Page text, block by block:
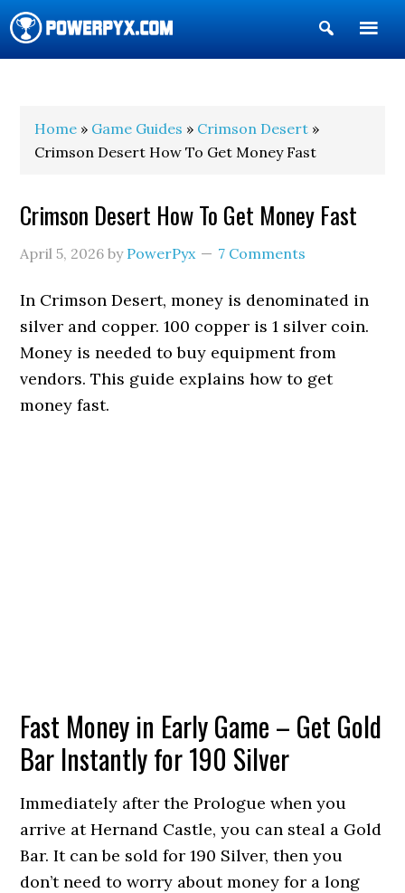
Show
Search
Home » Game Guides » Crimson Desert »
Crimson Desert How To Get Money Fast
Crimson Desert How To Get Money Fast
April 5, 2026 by PowerPyx 7 Comments
In Crimson Desert, money is denominated in
silver and copper. 100 copper is 1 silver coin.
Money is needed to buy equipment from
vendors. This guide explains how to get
money fast.
Fast Money in Early Game – Get Gold
Bar Instantly for 190 Silver
Immediately after the Prologue when you
arrive at Hernand Castle, you can steal a Gold
Bar. It can be sold for 190 Silver, then you
don’t need to worry about money for a long